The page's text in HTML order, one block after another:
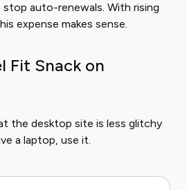
auto-renewals. With rising
expense makes sense.
Fit Snack on
the desktop site is less glitchy
a laptop, use it.